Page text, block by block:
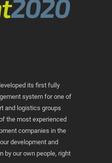
its first fully
system for one of
and logistics groups
the most experienced
companies in the
development and
by our own people, right